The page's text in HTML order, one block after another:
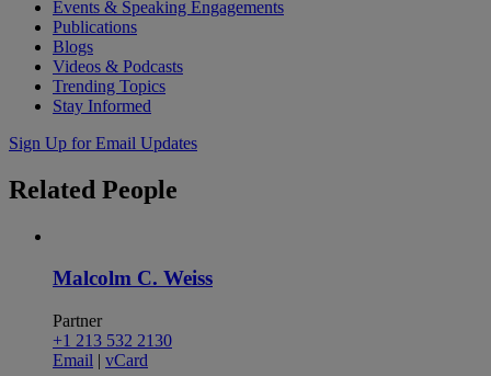
Events & Speaking Engagements
Publications
Blogs
Videos & Podcasts
Trending Topics
Stay Informed
Sign Up for Email Updates
Related People
Malcolm C. Weiss
Partner
+1 213 532 2130
Email | vCard